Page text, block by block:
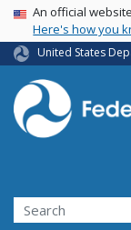
USA Banner
An official
Here's how you
United States
Search